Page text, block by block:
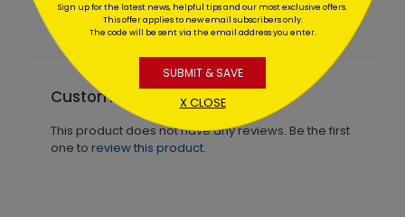
Customer Reviews
This product does not have any reviews. Be the first
one to review this product.
Sign up for the latest news, helpful tips and our most exclusive offers.
This offer applies to new email subscribers only.
The code will be sent via the email address you enter.
SUBMIT & SAVE
X CLOSE